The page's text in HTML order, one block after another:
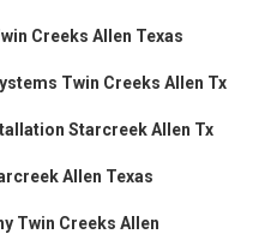
Creeks Allen Texas
Twin Creeks Allen Tx
Starcreek Allen Tx
Allen Texas
Twin Creeks Allen